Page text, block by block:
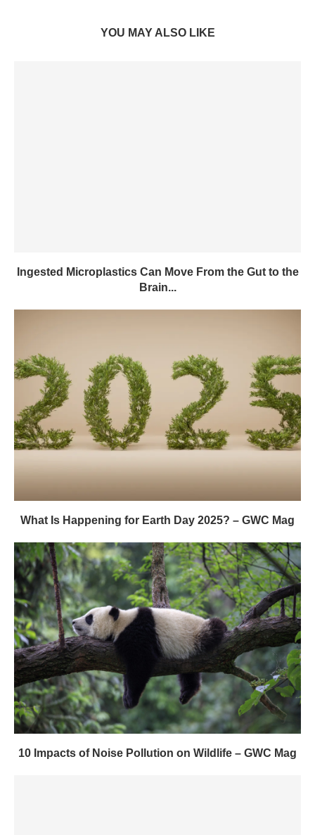
YOU MAY ALSO LIKE
Ingested Microplastics Can Move From the Gut to the
Brain...
What Is Happening for Earth Day 2025? – GWC Mag
10 Impacts of Noise Pollution on Wildlife – GWC Mag